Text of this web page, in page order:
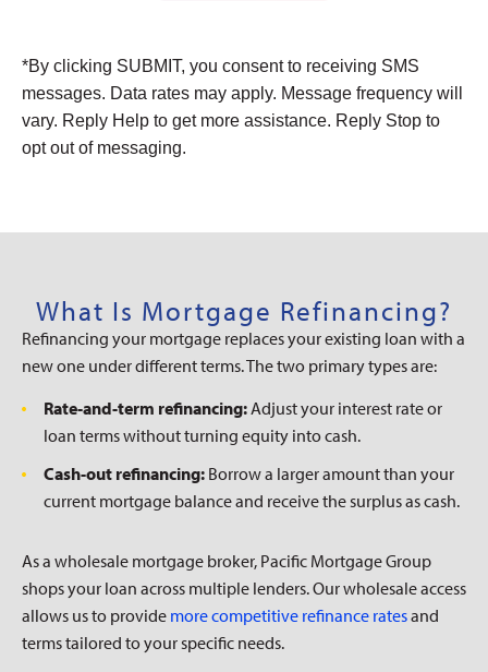
Alternative:
*By clicking SUBMIT, you consent to receiving SMS
messages. Data rates may apply. Message frequency will
vary. Reply Help to get more assistance. Reply Stop to
opt out of messaging.
What Is Mortgage Refinancing?
Refinancing your mortgage replaces your existing loan with a
new one under different terms. The two primary types are:
Rate-and-term refinancing:Adjust your interest rate or
loan terms without turning equity into cash.
Cash-out refinancing: Borrow a larger amount than your
current mortgage balance and receive the surplus as cash.
As a wholesale mortgage broker, Pacific Mortgage Group
shops your loan across multiple lenders. Our wholesale access
allows us to provide more competitive refinance ratesand
terms tailored to your specific needs.